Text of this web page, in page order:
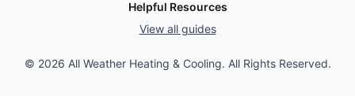
Helpful Resources
View all guides
© 2026 All Weather Heating & Cooling. All Rights Reserved.